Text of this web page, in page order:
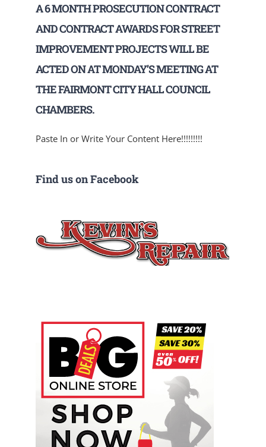
A 6 MONTH PROSECUTION CONTRACT
AND CONTRACT AWARDS FOR STREET
IMPROVEMENT PROJECTS WILL BE
ACTED ON AT MONDAY’S MEETING AT
THE FAIRMONT CITY HALL COUNCIL
CHAMBERS.
Paste In or Write Your Content Here!!!!!!!!!
Find us on Facebook